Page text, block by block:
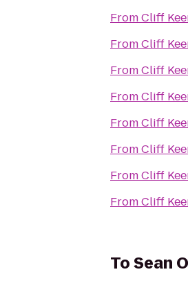
FromCliff
FromCliff
FromCliff
FromCliff
FromCliff
FromCliff
FromCliff
FromCliff
ToSean